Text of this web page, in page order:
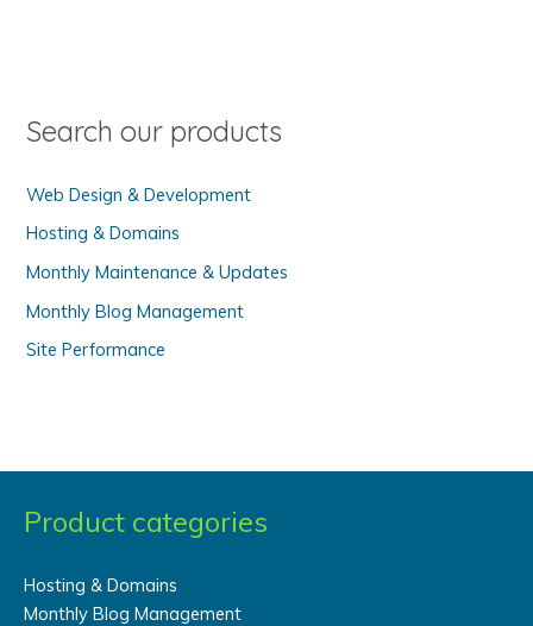
o
:
Search our products
Web Design & Development
Hosting & Domains
Monthly Maintenance & Updates
Monthly Blog Management
Site Performance
Product categories
Hosting & Domains
Monthly Blog Management